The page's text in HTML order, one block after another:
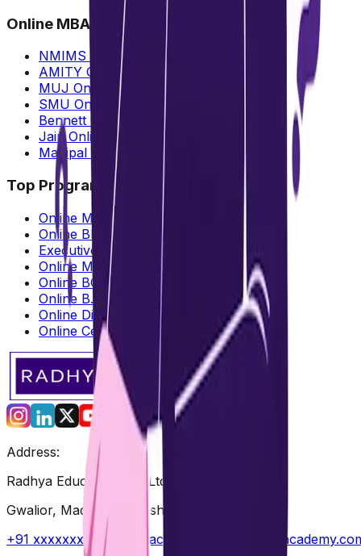
Online MBA
NMIMS Online MBA
AMITY Online MBA
MUJ Online MBA
SMU Online MBA
Bennett Online MBA
Jain Online MBA
Manipal Online MBA
Top Programs Offered
Online MBA
Online BBA
Executive MBA
Online MCA
Online BCA
Online B.Com
Online Diploma
Online Certification
Address:
Radhya Education Pvt. Ltd.
Gwalior, Madhya Pradesh, India
+91 xxxxxxxxxx||